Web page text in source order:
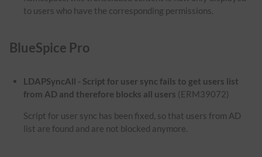
to users who have the corresponding permissions.
BlueSpice Pro
LDAPSyncAll - Script for user sync fails to get users list
from AD and therefore blocks all users (ERM39072)
Script for user sync has been fixed, so that users from AD
list are found and are not blocked anymore.